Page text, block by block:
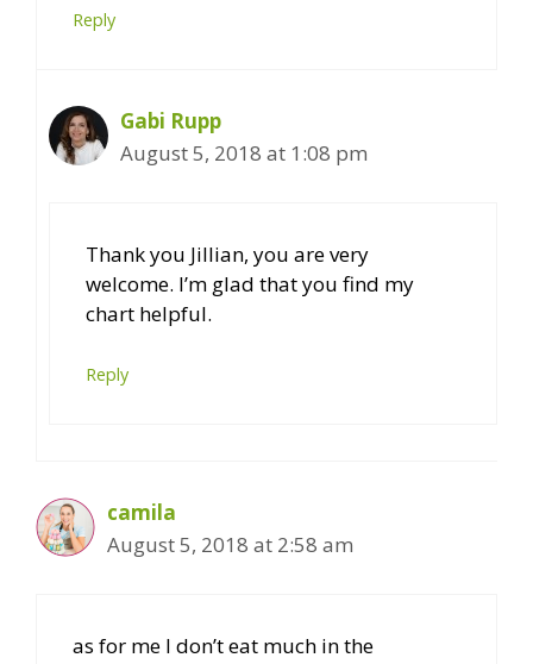
Reply
Gabi Rupp
August 5, 2018 at 1:08 pm
Thank you Jillian, you are very
welcome. I’m glad that you find my
chart helpful.
Reply
camila
August 5, 2018 at 2:58 am
as for me I don’t eat much in the